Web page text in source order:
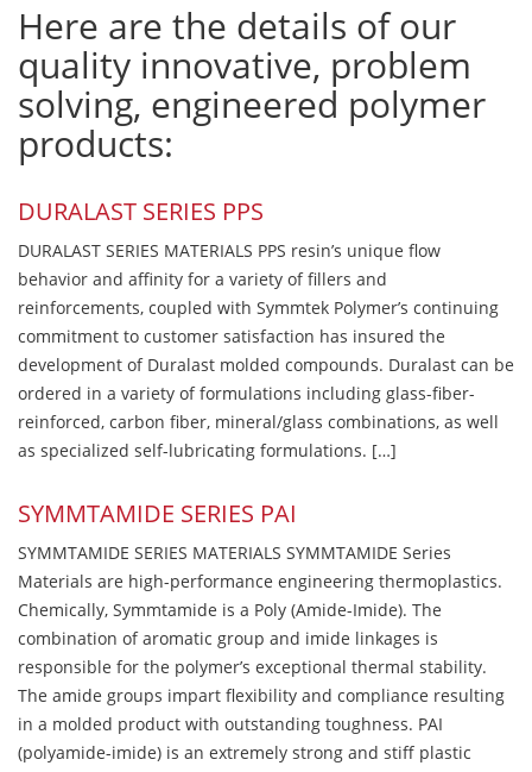
Here are the details of our
quality innovative, problem
solving, engineered polymer
products:
DURALAST SERIES PPS
DURALAST SERIES MATERIALS PPS resin’s unique flow
behavior and affinity for a variety of fillers and
reinforcements, coupled with Symmtek Polymer’s continuing
commitment to customer satisfaction has insured the
development of Duralast molded compounds. Duralast can be
ordered in a variety of formulations including glass-fiber-
reinforced, carbon fiber, mineral/glass combinations, as well
as specialized self-lubricating formulations. […]
SYMMTAMIDE SERIES PAI
SYMMTAMIDE SERIES MATERIALS SYMMTAMIDE Series
Materials are high-performance engineering thermoplastics.
Chemically, Symmtamide is a Poly (Amide-Imide). The
combination of aromatic group and imide linkages is
responsible for the polymer’s exceptional thermal stability.
The amide groups impart flexibility and compliance resulting
in a molded product with outstanding toughness. PAI
(polyamide-imide) is an extremely strong and stiff plastic